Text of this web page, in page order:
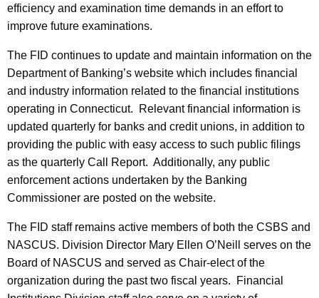
efficiency and examination time demands in an effort to
improve future examinations.
The FID continues to update and maintain information on the
Department of Banking’s website which includes financial
and industry information related to the financial institutions
operating in Connecticut. Relevant financial information is
updated quarterly for banks and credit unions, in addition to
providing the public with easy access to such public filings
as the quarterly Call Report. Additionally, any public
enforcement actions undertaken by the Banking
Commissioner are posted on the website.
The FID staff remains active members of both the CSBS and
NASCUS. Division Director Mary Ellen O’Neill serves on the
Board of NASCUS and served as Chair-elect of the
organization during the past two fiscal years. Financial